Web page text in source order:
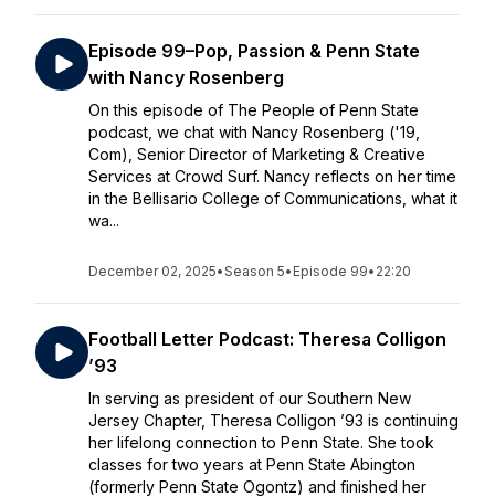
Episode 99–Pop, Passion & Penn State
with Nancy Rosenberg
On this episode of The People of Penn State
podcast, we chat with Nancy Rosenberg ('19,
Com), Senior Director of Marketing & Creative
Services at Crowd Surf. Nancy reflects on her time
in the Bellisario College of Communications, what it
wa...
December 02, 2025•Season 5• Episode 99• 22:20
Football Letter Podcast: Theresa Colligon
’93
In serving as president of our Southern New
Jersey Chapter, Theresa Colligon ’93 is continuing
her lifelong connection to Penn State. She took
classes for two years at Penn State Abington
(formerly Penn State Ogontz) and finished her